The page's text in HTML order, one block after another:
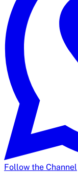
Follow the Channel